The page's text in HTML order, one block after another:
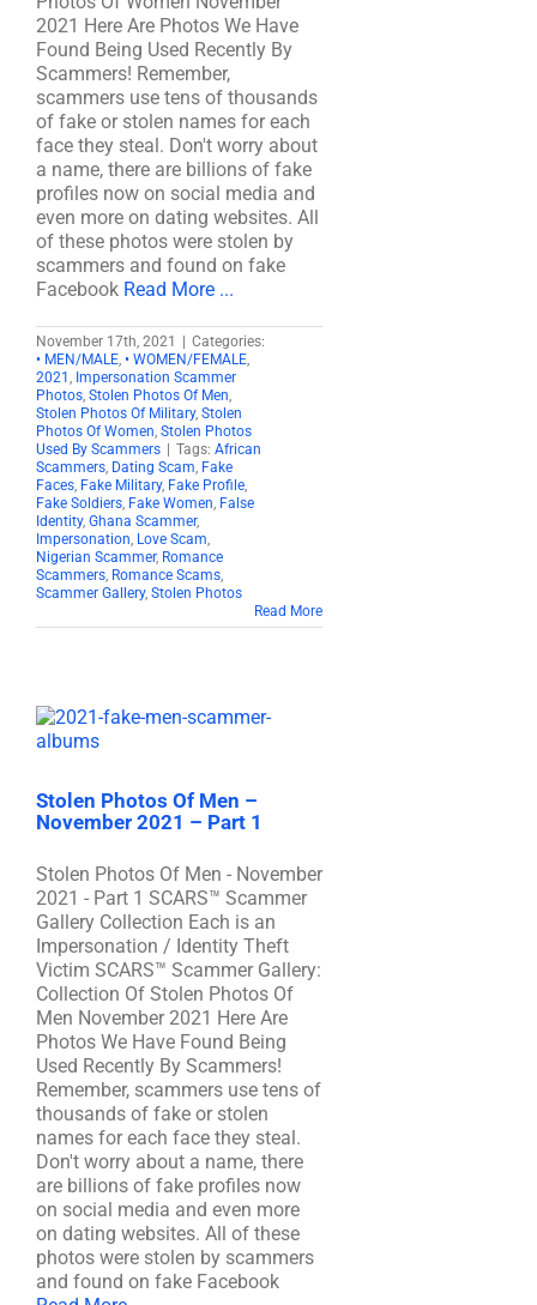
2021 Here Are Photos We Have
Found Being Used Recently By
Scammers! Remember,
scammers use tens of thousands
of fake or stolen names for each
face they steal. Don't worry about
a name, there are billions of fake
profiles now on social media and
even more on dating websites. All
of these photos were stolen by
scammers and found on fake
Facebook Read More ...
November 17th, 2021
Categories:
• MEN/MALE, • WOMEN/FEMALE,
2021 , Impersonation Scammer
Photos, Stolen Photos Of Men,
Stolen Photos Of Military, Stolen
Photos Of Women, Stolen Photos
Used By Scammers
Tags: African
Scammers, Dating Scam, Fake
Faces, Fake Military, Fake Profile,
Fake Soldiers, Fake Women, False
Identity, Ghana Scammer,
Impersonation, Love Scam,
Nigerian Scammer, Romance
Scammers, Romance Scams,
Scammer Gallery, Stolen Photos
Read More
Stolen Photos Of Men –
November 2021 – Part 1
Stolen Photos Of Men - November
2021 - Part 1 SCARS™ Scammer
Gallery Collection Each is an
Impersonation / Identity Theft
Victim SCARS™ Scammer Gallery:
Collection Of Stolen Photos Of
Men November 2021 Here Are
Photos We Have Found Being
Used Recently By Scammers!
Remember, scammers use tens of
thousands of fake or stolen
names for each face they steal.
Don't worry about a name, there
are billions of fake profiles now
on social media and even more
on dating websites. All of these
photos were stolen by scammers
and found on fake Facebook